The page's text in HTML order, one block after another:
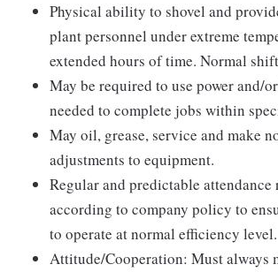
Physical ability to shovel and
plant personnel under extreme
extended hours of time. Normal
May be required to use power and/
needed to complete jobs within
May oil, grease, service and make
adjustments to equipment.
Regular and predictable attendance
according to company policy to
to operate at normal efficiency level.
Attitude/Cooperation: Must always